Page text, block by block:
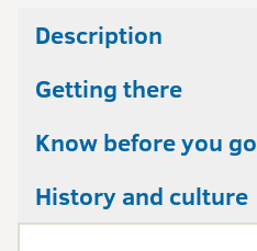
Description
Getting there
Know before you go
History and culture